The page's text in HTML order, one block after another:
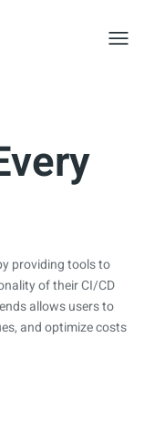
providing tools to
of their CI/CD
allows users to
and optimize costs